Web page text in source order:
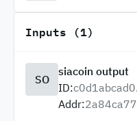
Inputs (1)
SO
siacoin output
ID:
Addr: